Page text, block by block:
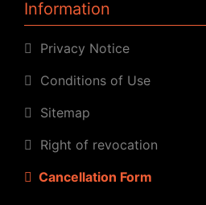
Information
Privacy Notice
Conditions of Use
Sitemap
Right of revocation
Cancellation Form